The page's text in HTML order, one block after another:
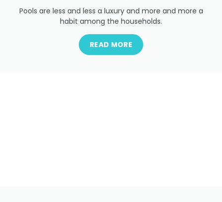
Pools are less and less a luxury and more and more a
habit among the households.
READ MORE